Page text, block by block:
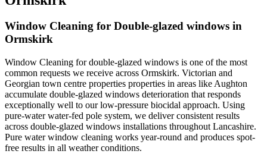
Window Cleaning for Double-glazed windows in
Ormskirk
Window Cleaning for double-glazed windows is one of the most
common requests we receive across Ormskirk. Victorian and
Georgian town centre properties properties in areas like Aughton
accumulate double-glazed windows deterioration that responds
exceptionally well to our low-pressure biocidal approach. Using
pure-water water-fed pole system, we deliver consistent results
across double-glazed windows installations throughout Lancashire.
Pure water window cleaning works year-round and produces spot-
free results in all weather conditions.